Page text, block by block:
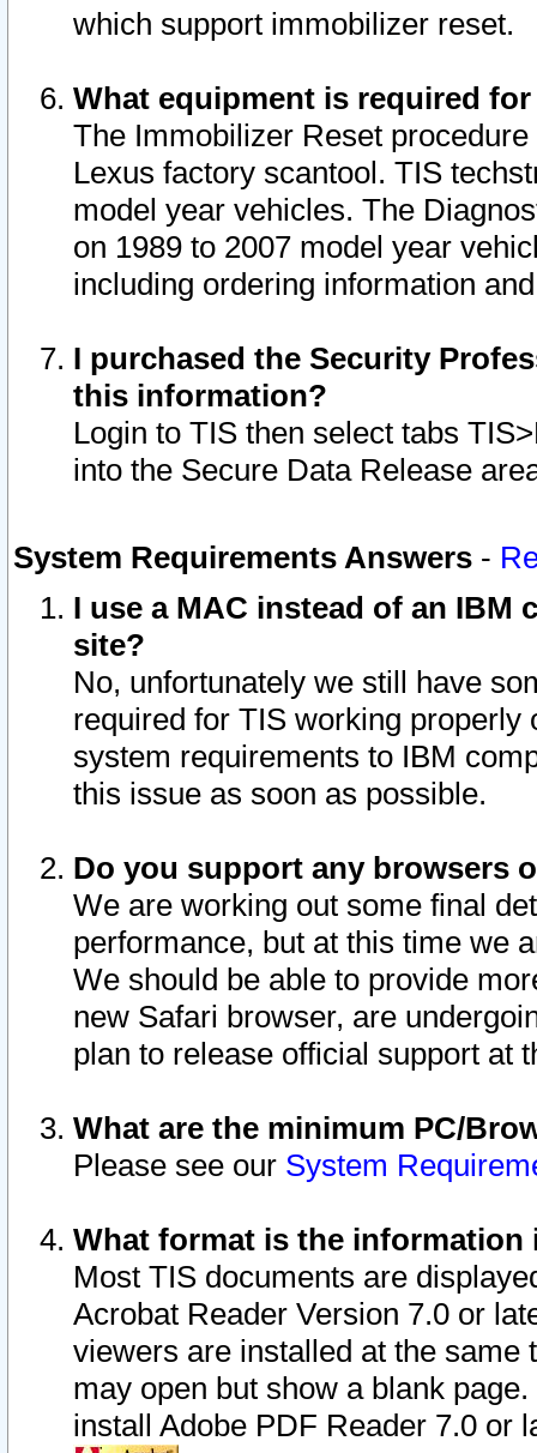
which support immobilizer reset.
What equipment is required
The Immobilizer Reset
Lexus factory scantool. TIS
model year vehicles. The
on 1989 to 2007 model year
including ordering information
I purchased the Security
this information?
Login to TIS then select tabs
into the Secure Data Release
System Requirements Answers -
I use a MAC instead of an IBM
site?
No, unfortunately we still have
required for TIS working
system requirements to IBM
this issue as soon as possible.
Do you support any browsers
We are working out some final
performance, but at this time we
We should be able to provide
new Safari browser, are
plan to release official support at
What are the minimum PC/
Please see our System
What format is the information
Most TIS documents are
Acrobat Reader Version 7.0 or
viewers are installed at the
may open but show a blank
install Adobe PDF Reader 7.0 or